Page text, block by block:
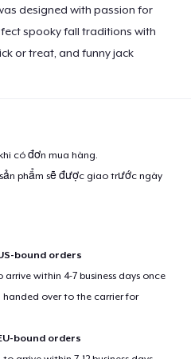
designed with passion for
spooky fall traditions with
or treat, and funny jack
có đơn mua hàng.
phẩm sẽ được giao trước ngày
bound orders
within 4-7 business days once
over to the carrier for
bound orders